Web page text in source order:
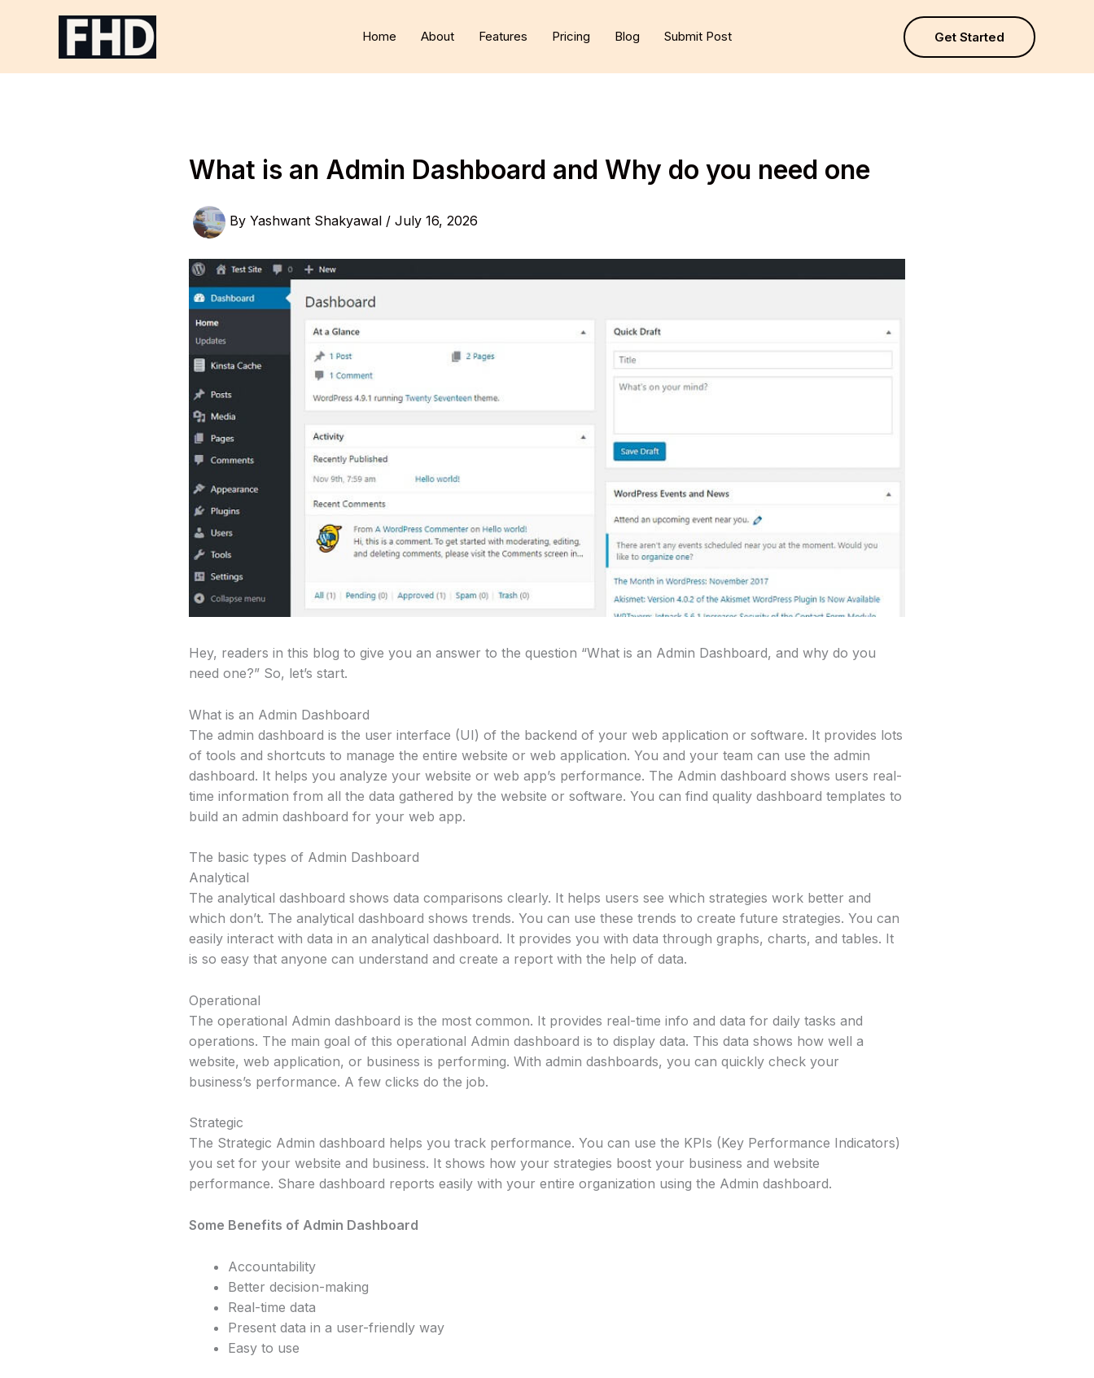
Home About Features Pricing Blog Submit Post Get Started
What is an Admin Dashboard and Why do you need one
By Yashwant Shakyawal / July 16, 2026
Hey, readers in this blog to give you an answer to the question “What is an Admin Dashboard, and why do you
need one?” So, let’s start.
What is an Admin Dashboard
The admin dashboard is the user interface (UI) of the backend of your web application or software. It provides lots
of tools and shortcuts to manage the entire website or web application. You and your team can use the admin
dashboard. It helps you analyze your website or web app’s performance. The Admin dashboard shows users real-
time information from all the data gathered by the website or software. You can find quality dashboard templates to
build an admin dashboard for your web app.
The basic types of Admin Dashboard
Analytical
The analytical dashboard shows data comparisons clearly. It helps users see which strategies work better and
which don’t. The analytical dashboard shows trends. You can use these trends to create future strategies. You can
easily interact with data in an analytical dashboard. It provides you with data through graphs, charts, and tables. It
is so easy that anyone can understand and create a report with the help of data.
Operational
The operational Admin dashboard is the most common. It provides real-time info and data for daily tasks and
operations. The main goal of this operational Admin dashboard is to display data. This data shows how well a
website, web application, or business is performing. With admin dashboards, you can quickly check your
business’s performance. A few clicks do the job.
Strategic
The Strategic Admin dashboard helps you track performance. You can use the KPIs (Key Performance Indicators)
you set for your website and business. It shows how your strategies boost your business and website
performance. Share dashboard reports easily with your entire organization using the Admin dashboard.
Some Benefits of Admin Dashboard
Accountability
Better decision-making
Real-time data
Present data in a user-friendly way
Easy to use